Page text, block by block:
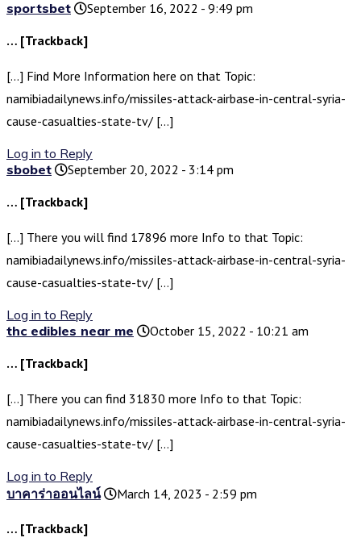
sportsbet
September 16, 2022 - 9:49 pm
… [Trackback]
[…] Find More Information here on that Topic:
namibiadailynews.info/missiles-attack-airbase-in-central-syria-
cause-casualties-state-tv/ […]
Log in to Reply
sbobet
September 20, 2022 - 3:14 pm
… [Trackback]
[…] There you will find 17896 more Info to that Topic:
namibiadailynews.info/missiles-attack-airbase-in-central-syria-
cause-casualties-state-tv/ […]
Log in to Reply
thc edibles near me
October 15, 2022 - 10:21 am
… [Trackback]
[…] There you can find 31830 more Info to that Topic:
namibiadailynews.info/missiles-attack-airbase-in-central-syria-
cause-casualties-state-tv/ […]
Log in to Reply
บาคาร่าออนไลน์
March 14, 2023 - 2:59 pm
… [Trackback]